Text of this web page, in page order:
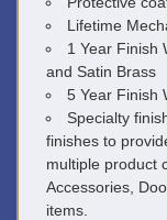
Lifetime
1 Year Finish
and Satin Brass
5 Year Finish
Specialty
finishes to
multiple product
Accessories,
items.